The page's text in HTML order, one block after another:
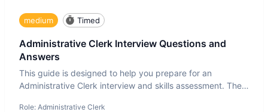
medium Timed
Administrative Clerk Interview Questions and
Answers
This guide is designed to help you prepare for an
Administrative Clerk interview and skills assessment. The
Role: Administrative Clerk